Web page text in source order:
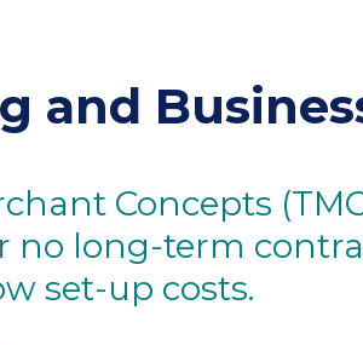
and
Concepts
no long-term
set-up costs.